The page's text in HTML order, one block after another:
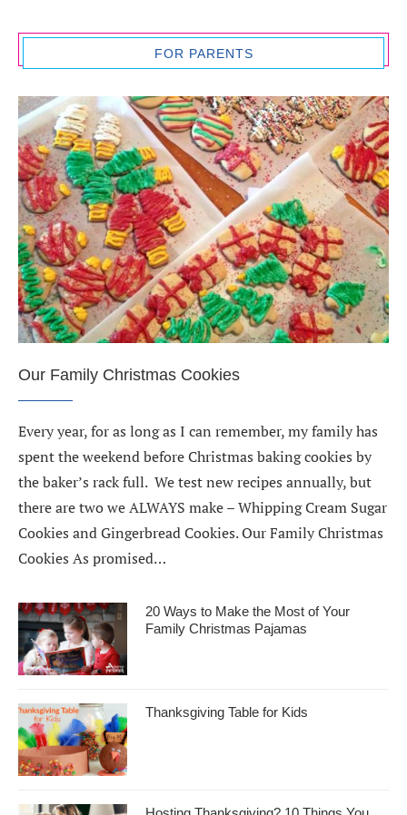
FOR PARENTS
Our Family Christmas Cookies
Every year, for as long as I can remember, my family has
spent the weekend before Christmas baking cookies by
the baker’s rack full. We test new recipes annually, but
there are two we ALWAYS make – Whipping Cream Sugar
Cookies and Gingerbread Cookies. Our Family Christmas
Cookies As promised…
20 Ways to Make the Most of Your
Family Christmas Pajamas
Thanksgiving Table for Kids